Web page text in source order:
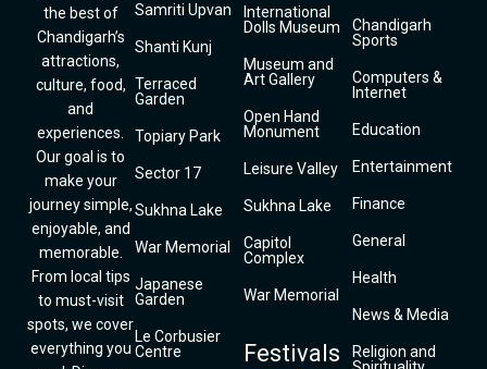
the best of
Chandigarh’s
attractions,
culture, food,
and
experiences.
Our goal is to
make your
journey simple,
enjoyable, and
memorable.
From local tips
to must-visit
spots, we cover
everything you
Samriti Upvan
Shanti Kunj
Terraced
Garden
Topiary Park
Sector 17
Sukhna Lake
War Memorial
Japanese
Garden
Le Corbusier
Centre
International
Dolls Museum
Museum and
Art Gallery
Open Hand
Monument
Leisure Valley
Sukhna Lake
Capitol
Complex
War Memorial
Festivals
Chandigarh
Sports
Computers &
Internet
Education
Entertainment
Finance
General
Health
News & Media
Religion and